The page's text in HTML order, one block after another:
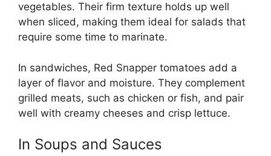
vegetables. Their firm texture holds up well
when sliced, making them ideal for salads that
require some time to marinate.
In sandwiches, Red Snapper tomatoes add a
layer of flavor and moisture. They complement
grilled meats, such as chicken or fish, and pair
well with creamy cheeses and crisp lettuce.
In Soups and Sauces